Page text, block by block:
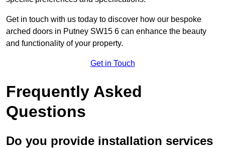
Get in touch with us today to discover how our bespoke
arched doors in Putney SW15 6 can enhance the beauty
and functionality of your property.
Get in Touch
Frequently Asked
Questions
Do you provide installation services